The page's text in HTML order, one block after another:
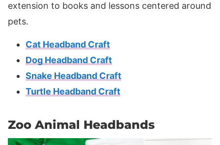
extension to books and lessons centered around
pets.
Cat Headband Craft
Dog Headband Craft
Snake Headband Craft
Turtle Headband Craft
Zoo Animal Headbands